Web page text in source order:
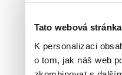
Tato webová
K personalizaci
o tom, jak náš web